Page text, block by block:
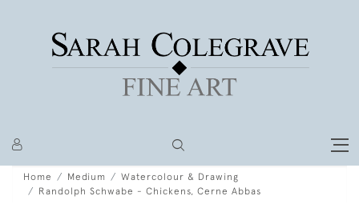
Home Medium
Watercolour & Drawing
Randolph Schwabe - Chickens, Cerne Abbas